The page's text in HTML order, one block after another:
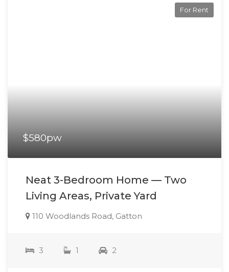
For Rent
$580pw
Neat 3-Bedroom Home — Two
Living Areas, Private Yard
110 Woodlands Road, Gatton
3 1 2